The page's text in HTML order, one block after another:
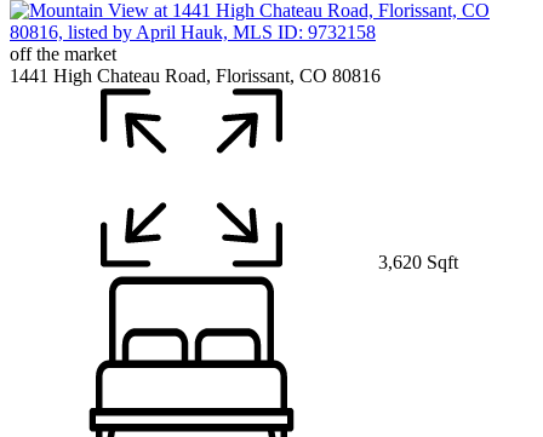
off the market
1441 High Chateau Road, Florissant, CO 80816
3,620 Sqft